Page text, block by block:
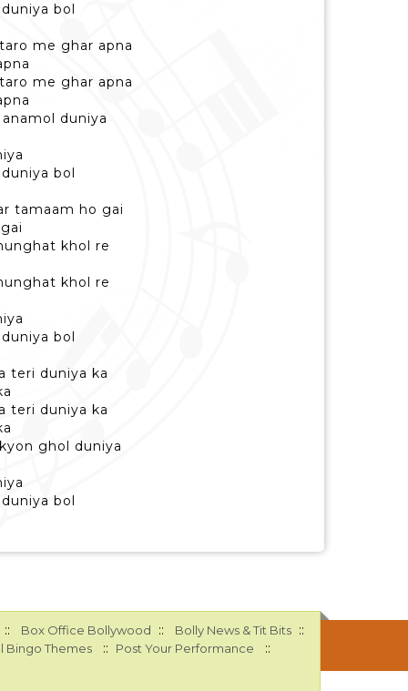
bol
me ghar apna
me ghar apna
duniya
bol
tamaam ho gai
khol re
khol re
bol
teri duniya ka
teri duniya ka
ghol duniya
bol
:: Box Office Bollywood :: Bolly News & Tit Bits ::
Bingo Themes :: Post Your Performance ::